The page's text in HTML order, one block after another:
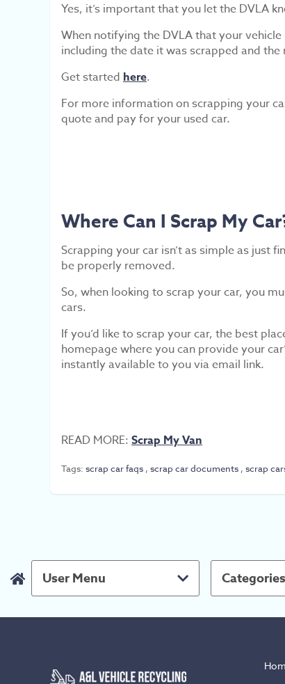
Yes, it’s important that you let the DVLA
When notifying the DVLA that your
including the date it was scrapped and
Get started here.
For more information on scrapping your
quote and pay for your used car.
Where Can I Scrap My
Scrapping your car isn’t as simple as just
be properly removed.
So, when looking to scrap your car, you
cars.
If you’d like to scrap your car, the best
homepage where you can provide your
instantly available to you via email link.
READ MORE: Scrap My Van
Tags: scrap car faqs , scrap car documents , scrap
User Menu Categories